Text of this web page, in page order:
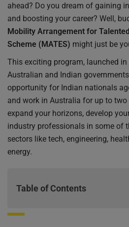
ahead? Do you dream of gaining
and boosting your career? Well,
Mobility Arrangement for
Scheme (MATES) might just be
This exciting program, launched
Australian and Indian
opportunity for Indian nationals
and work in Australia for up to two
expand your horizons, develop
industry professionals in some of
sectors like tech, engineering,
energy.
Table of Contents